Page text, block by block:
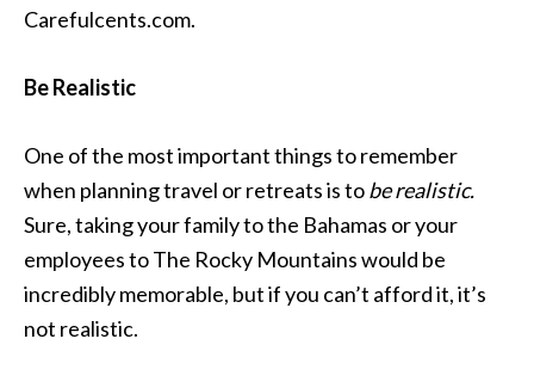
Carefulcents.com.
Be Realistic
One of the most important things to remember
when planning travel or retreats is tobe realistic.
Sure, taking your family to the Bahamas or your
employees to The Rocky Mountains would be
incredibly memorable, but if you can’t afford it, it’s
not realistic.